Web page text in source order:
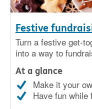
Festive
Turn a festive get-
into a way to
At a glance
Make it your
Have fun while